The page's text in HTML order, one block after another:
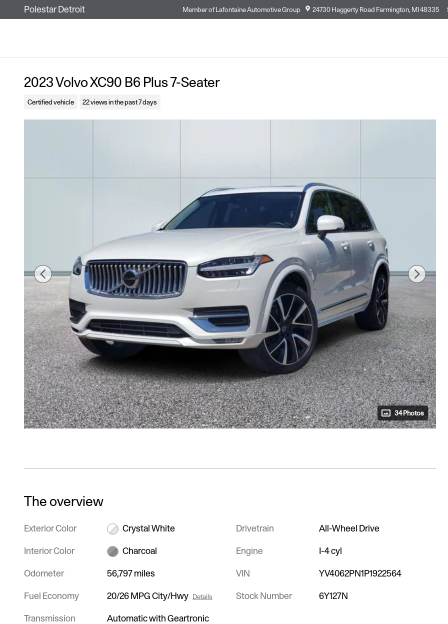
Skip to main content
Polestar Detroit Member ofLafontaine Automotive Group 24730 Haggerty Road Farmington, MI48335
2023 Volvo XC90 B6 Plus 7-Seater
Certified vehicle 22 views in the past 7 days
34 Photos
The overview
Exterior Color Crystal White
Interior Color Charcoal
Odometer 56,797 miles
Fuel Economy 20/26 MPG City/Hwy Details
Transmission Automatic with Geartronic
Drivetrain All-Wheel Drive
Engine I-4 cyl
VIN YV4062PN1P1922564
Stock Number 6Y127N